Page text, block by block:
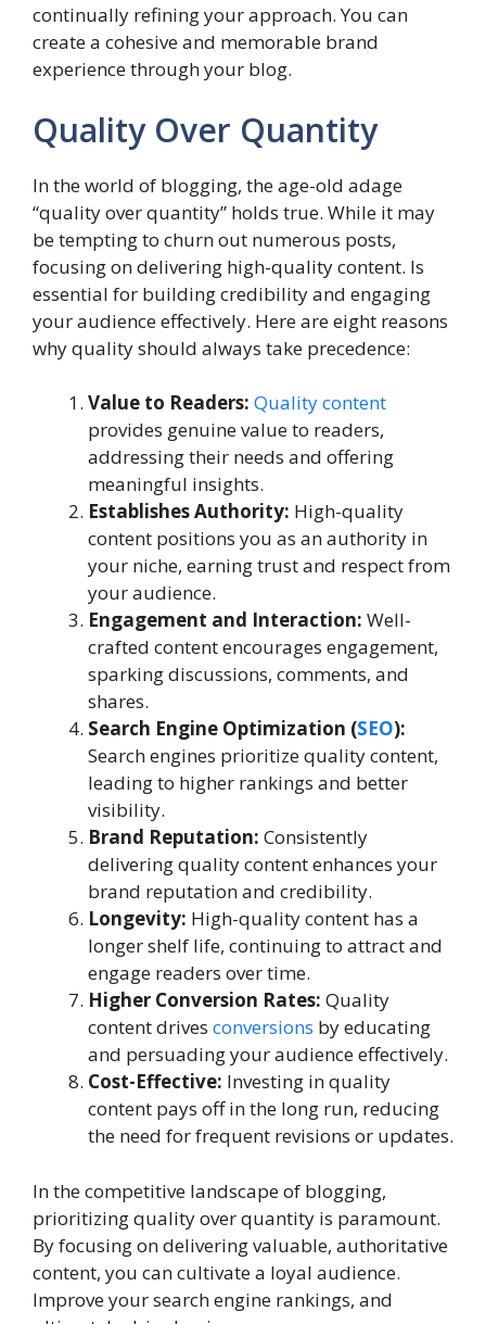
continually refining your approach. You can
create a cohesive and memorable brand
experience through your blog.
Quality Over Quantity
In the world of blogging, the age-old adage
“quality over quantity” holds true. While it may
be tempting to churn out numerous posts,
focusing on delivering high-quality content. Is
essential for building credibility and engaging
your audience effectively. Here are eight reasons
why quality should always take precedence:
Value to Readers: Quality content
provides genuine value to readers,
addressing their needs and offering
meaningful insights.
Establishes Authority: High-quality
content positions you as an authority in
your niche, earning trust and respect from
your audience.
Engagement and Interaction: Well-
crafted content encourages engagement,
sparking discussions, comments, and
shares.
Search Engine Optimization (SEO):
Search engines prioritize quality content,
leading to higher rankings and better
visibility.
Brand Reputation: Consistently
delivering quality content enhances your
brand reputation and credibility.
Longevity: High-quality content has a
longer shelf life, continuing to attract and
engage readers over time.
Higher Conversion Rates: Quality
content drives conversions by educating
and persuading your audience effectively.
Cost-Effective: Investing in quality
content pays off in the long run, reducing
the need for frequent revisions or updates.
In the competitive landscape of blogging,
prioritizing quality over quantity is paramount.
By focusing on delivering valuable, authoritative
content, you can cultivate a loyal audience.
Improve your search engine rankings, and